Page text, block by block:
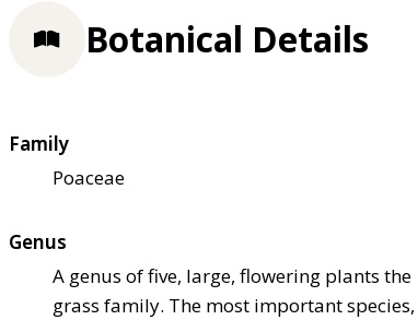
Botanical Details
Family
Poaceae
Genus
A genus of five, large, flowering plants the
grass family. The most important species,